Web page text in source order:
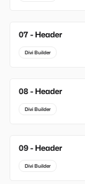
07 - Header
Divi Builder
08 - Header
Divi Builder
09 - Header
Divi Builder